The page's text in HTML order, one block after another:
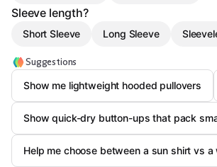
Sleeve length?
Short Sleeve Long Sleeve
Suggestions
Show me lightweight hooded pullovers
Show quick-dry button-ups that pack
Help me choose between a sun shirt vs